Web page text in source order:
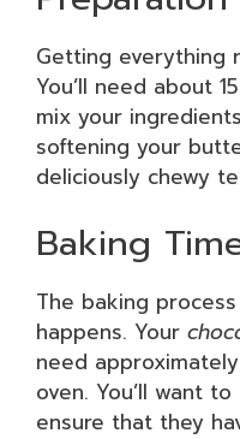
Getting everything
You’ll need about
mix your
softening your
deliciously chewy
Baking
The baking
happens. Your
need
oven. You’ll want
ensure that they